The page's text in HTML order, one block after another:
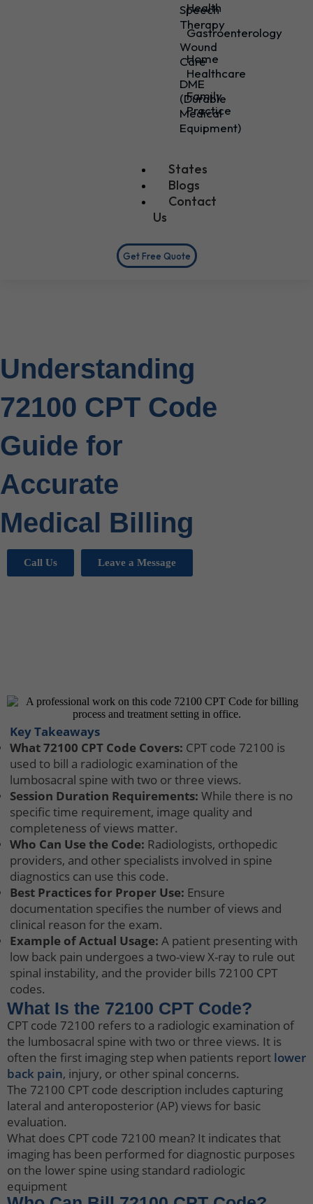
Health
Gastroenterology
Home
Healthcare
Family
Practice
Speech
Therapy
Wound
Care
DME
(Durable
Medical
Equipment)
States
Blogs
Contact
Us
Get Free Quote
Understanding
72100 CPT Code
Guide for
Accurate
Medical Billing
Call Us Leave a Message
Key Takeaways
What 72100 CPT Code Covers: CPT code 72100 is
used to bill a radiologic examination of the
lumbosacral spine with two or three views.
Session Duration Requirements: While there is no
specific time requirement, image quality and
completeness of views matter.
Who Can Use the Code: Radiologists, orthopedic
providers, and other specialists involved in spine
diagnostics can use this code.
Best Practices for Proper Use: Ensure
documentation specifies the number of views and
clinical reason for the exam.
Example of Actual Usage: A patient presenting with
low back pain undergoes a two-view X-ray to rule out
spinal instability, and the provider bills 72100 CPT
codes.
What Is the 72100 CPT Code?
CPT code 72100 refers to a radiologic examination of
the lumbosacral spine with two or three views. It is
often the first imaging step when patients report lower
back pain, injury, or other spinal concerns.
The 72100 CPT code description includes capturing
lateral and anteroposterior (AP) views for basic
evaluation.
What does CPT code 72100 mean? It indicates that
imaging has been performed for diagnostic purposes
on the lower spine using standard radiologic
equipment